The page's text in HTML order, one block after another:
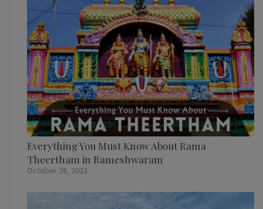
Everything You Must Know About Rama
Theertham in Rameshwaram
October 28, 2023